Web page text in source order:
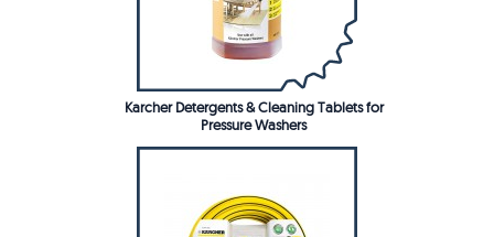
Karcher Detergents & Cleaning Tablets for
Pressure Washers